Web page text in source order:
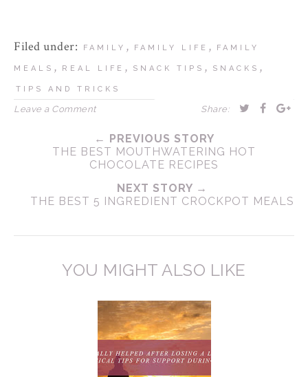
Filed under: FAMILY , FAMILY LIFE , FAMILY
MEALS , REAL LIFE , SNACK TIPS , SNACKS ,
TIPS AND TRICKS
Leave a Comment Share:
← PREVIOUS STORY
THE BEST MOUTHWATERING HOT
CHOCOLATE RECIPES
NEXT STORY →
THE BEST 5 INGREDIENT CROCKPOT MEALS
YOU MIGHT ALSO LIKE